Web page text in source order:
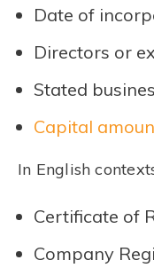
Date of
Directors or
Stated
Capital
In English
Certificate of
Company